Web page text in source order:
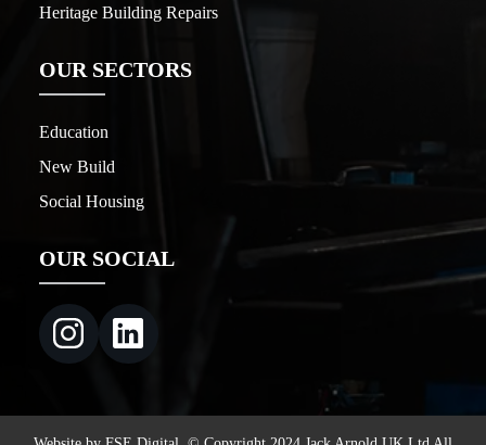
Heritage Building Repairs
OUR SECTORS
Education
New Build
Social Housing
OUR SOCIAL